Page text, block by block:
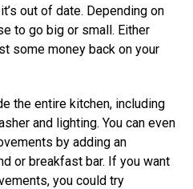
out of date. Depending on
to go big or small. Either
some money back on your
the entire kitchen, including
and lighting. You can even
by adding an
or breakfast bar. If you want
you could try